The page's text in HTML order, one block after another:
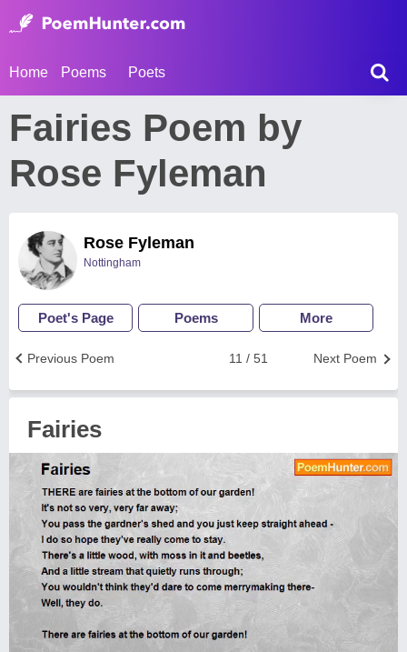
Home Poems Poets
Fairies Poem by
Rose Fyleman
Rose Fyleman
Nottingham
Poet's Page Poems More
Next Poem
11 / 51
Previous Poem
Fairies